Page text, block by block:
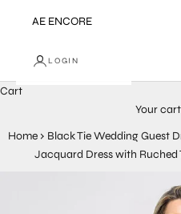
AE ENCORE
LOGIN
Cart
Your
Home › Black Tie Wedding Guest
Jacquard Dress with Ruched